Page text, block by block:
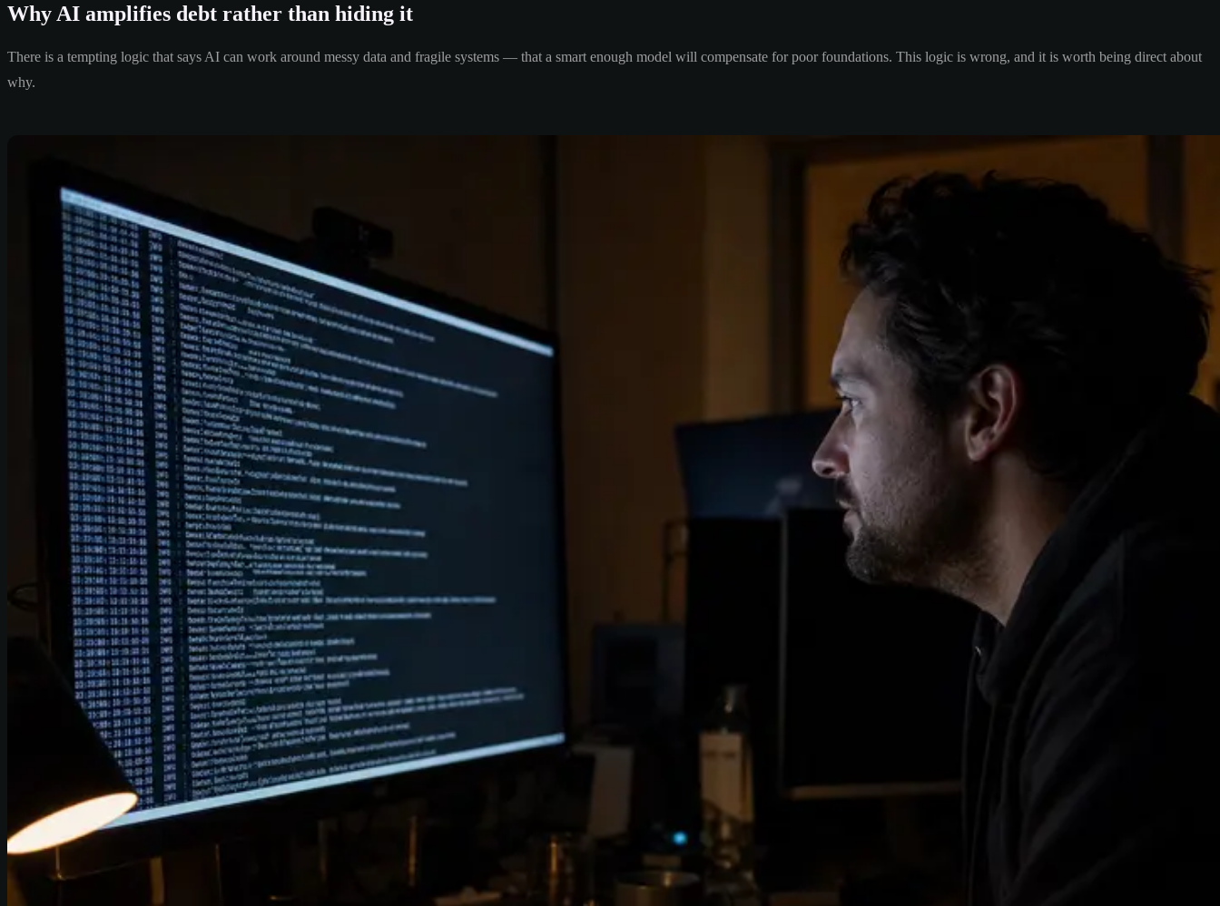
Why AI amplifies debt rather than hiding it
There is a tempting logic that says AI can work around messy data and fragile systems — that a smart enough model will compensate for poor foundations. This logic is wrong, and it is worth being direct about
why.